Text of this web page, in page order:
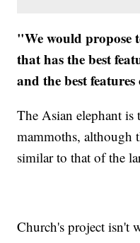
"We would propose
that has the best
and the best
The Asian elephant is
mammoths, although
similar to that of the
Church's project isn't